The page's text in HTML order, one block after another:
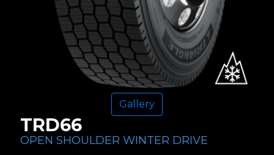
Gallery
TRD66
OPEN SHOULDER WINTER DRIVE